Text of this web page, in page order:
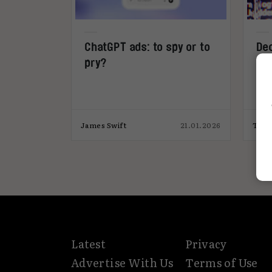
ChatGPT ads: to spy or to
pry?
James Swift 21.01.2026
Latest
Advertise With Us
Privacy
Terms of Use